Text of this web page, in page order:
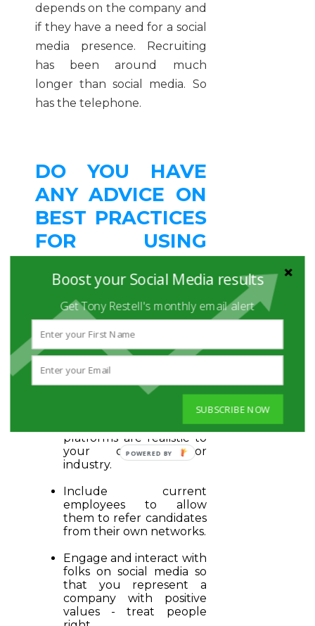
depends on the company and
if they have a need for a social
media presence. Recruiting
has been around much
longer than social media. So
has the telephone.
DO YOU HAVE
ANY ADVICE ON
BEST PRACTICES
FOR USING
SOCIAL MEDIA
FOR
RECRUITING?
Use multiple social media
tools to cast a wider net -
and know the difference
between quality and
Be sure the social media
platforms are realistic to
your company or
industry.
Include current
employees to allow
them to refer candidates
from their own networks.
Engage and interact with
folks on social media so
that you represent a
company with positive
values - treat people
Boost your Social Media results
Get Tony Restell's monthly email alert
SUBSCRIBE NOW